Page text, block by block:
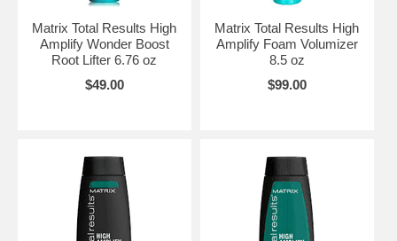
Matrix Total Results High
Amplify Wonder Boost
Root Lifter 6.76 oz
$49.00
Matrix Total Results High
Amplify Foam Volumizer
8.5 oz
$99.00